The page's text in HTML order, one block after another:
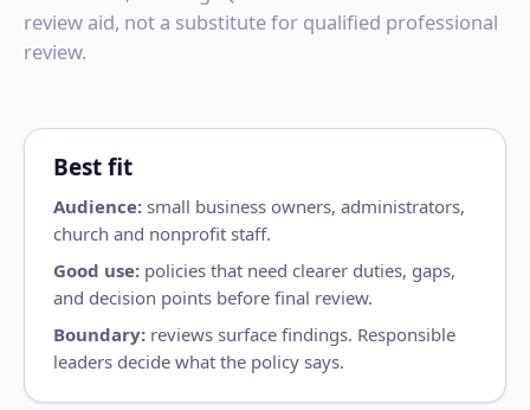
review aid, not a substitute for qualified professional
review.
Best fit
Audience: small business owners, administrators,
church and nonprofit staff.
Good use: policies that need clearer duties, gaps,
and decision points before final review.
Boundary: reviews surface findings. Responsible
leaders decide what the policy says.